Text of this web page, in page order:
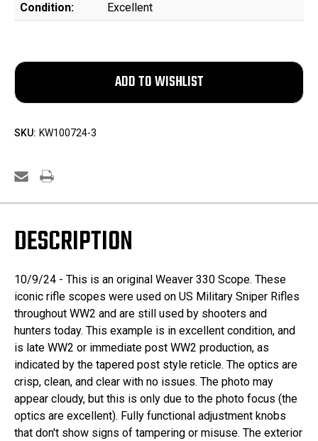
Condition:
Excellent
SKU: KW100724-3
DESCRIPTION
10/9/24 - This is an original Weaver 330 Scope. These
iconic rifle scopes were used on US Military Sniper Rifles
throughout WW2 and are still used by shooters and
hunters today. This example is in excellent condition, and
is late WW2 or immediate post WW2 production, as
indicated by the tapered post style reticle. The optics are
crisp, clean, and clear with no issues. The photo may
appear cloudy, but this is only due to the photo focus (the
optics are excellent). Fully functional adjustment knobs
that don't show signs of tampering or misuse. The exterior